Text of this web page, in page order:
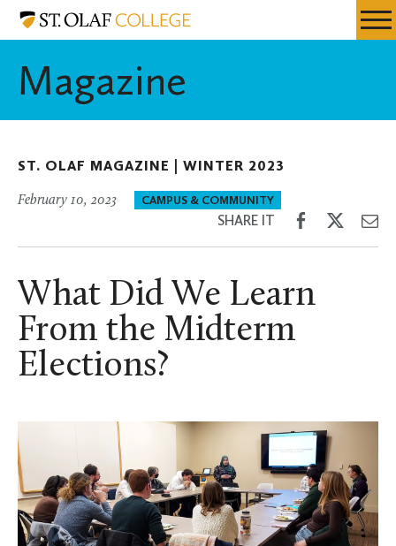
Skip
content
Resources
St.
Magazine
ST. OLAF MAGAZINE | WINTER 2023
February 10, 2023 CAMPUS & COMMUNITY
SHARE IT
Share
Facebook
Share
Twitter
What Did We Learn
From the Midterm
Elections?